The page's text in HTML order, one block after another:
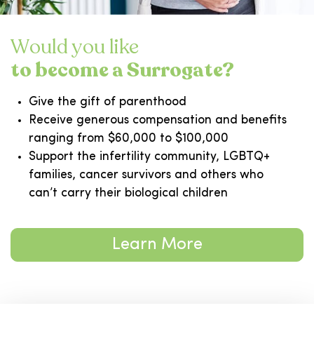
Would you like
to become a Surrogate?
Give the gift of parenthood
Receive generous compensation and benefits
ranging from $60,000 to $100,000
Support the infertility community, LGBTQ+
families, cancer survivors and others who
can’t carry their biological children
Learn More